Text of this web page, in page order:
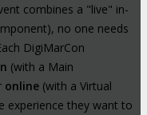
combines a "live" in-
no one needs
DigiMarCon
(with a Main
online (with a Virtual
experience they want to